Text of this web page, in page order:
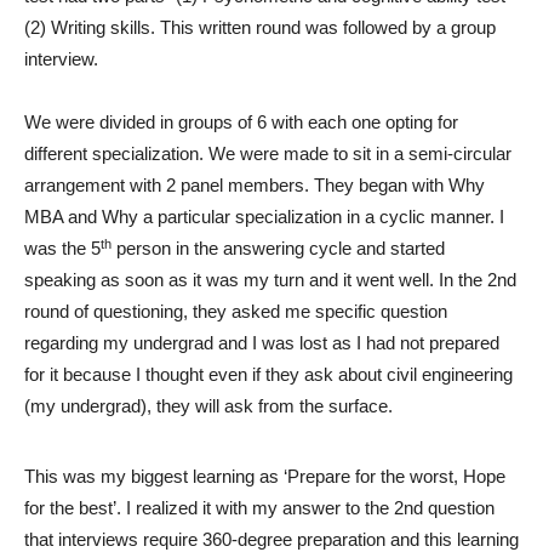
(2) Writing skills. This written round was followed by a group
interview.
We were divided in groups of 6 with each one opting for
different specialization. We were made to sit in a semi-circular
arrangement with 2 panel members. They began with Why
MBA and Why a particular specialization in a cyclic manner. I
was the 5th person in the answering cycle and started
speaking as soon as it was my turn and it went well. In the 2nd
round of questioning, they asked me specific question
regarding my undergrad and I was lost as I had not prepared
for it because I thought even if they ask about civil engineering
(my undergrad), they will ask from the surface.
This was my biggest learning as ‘Prepare for the worst, Hope
for the best’. I realized it with my answer to the 2nd question
that interviews require 360-degree preparation and this learning